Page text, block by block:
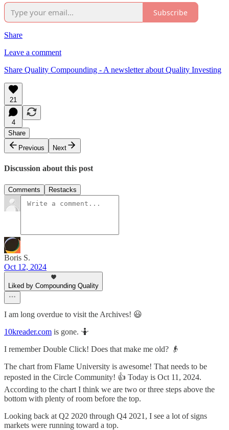
Subscribe
Share
Leave a comment
Share Quality Compounding - A newsletter about Quality Investing
21
4
Share
Previous
Next
Discussion about this post
Comments Restacks
Boris S.
Oct 12, 2024
Liked by Compounding Quality
I am long overdue to visit the Archives! 😃
10kreader.com is gone. 🤷
I remember Double Click! Does that make me old? 👴
The chart from Flame University is awesome! That needs to be
reposted in the Circle Community! 👍 Today is Oct 11, 2024.
According to the chart I think we are two or three steps above the
bottom with plenty of room before the top.
Looking back at Q2 2020 through Q4 2021, I see a lot of signs
markets were running toward a top.